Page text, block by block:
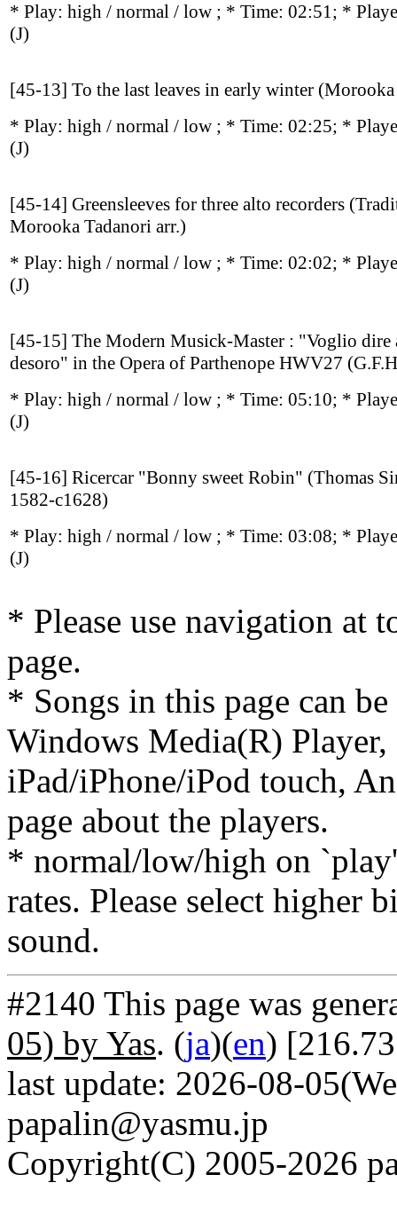
* Play: high / normal / low ; * Time: 02:51; *
(J)
[45-13] To the last leaves in early winter
* Play: high / normal / low ; * Time: 02:25; *
(J)
[45-14] Greensleeves for three alto recorders
Morooka Tadanori arr.)
* Play: high / normal / low ; * Time: 02:02; *
(J)
[45-15] The Modern Musick-Master : "Voglio dire
desoro" in the Opera of Parthenope HWV27
* Play: high / normal / low ; * Time: 05:10; *
(J)
[45-16] Ricercar "Bonny sweet Robin" (Thomas
1582-c1628)
* Play: high / normal / low ; * Time: 03:08; *
(J)
* Please use navigation at
page.
* Songs in this page can
Windows Media(R)
iPad/iPhone/iPod touch,
page about the players.
* normal/low/high on
rates. Please select higher
sound.
#2140 This page was
05) by Yas. (ja)(en)
last update: 2026-08-
papalin@yasmu.jp
Copyright(C) 2005-2026